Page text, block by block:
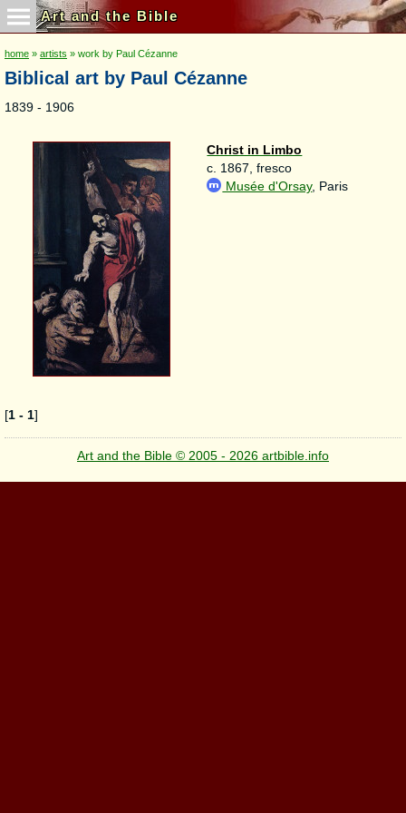
Art and the Bible
home » artists » work by Paul Cézanne
Biblical art by Paul Cézanne
1839 - 1906
Christ in Limbo
c. 1867, fresco
Musée d'Orsay, Paris
[1 - 1]
Art and the Bible © 2005 - 2026 artbible.info